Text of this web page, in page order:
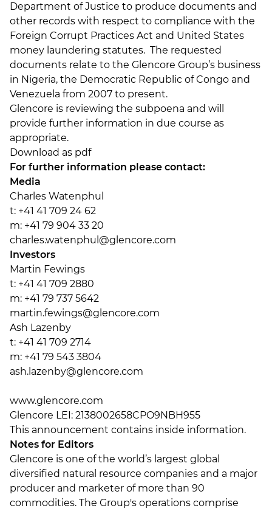
Department of Justice to produce documents and
other records with respect to compliance with the
Foreign Corrupt Practices Act and United States
money laundering statutes. The requested
documents relate to the Glencore Group’s business
in Nigeria, the Democratic Republic of Congo and
Venezuela from 2007 to present.
Glencore is reviewing the subpoena and will
provide further information in due course as
appropriate.
Download as pdf
For further information please contact:
Media
Charles Watenphul
t: +41 41 709 24 62
m: +41 79 904 33 20
charles.watenphul@glencore.com
Investors
Martin Fewings
t: +41 41 709 2880
m: +41 79 737 5642
martin.fewings@glencore.com
Ash Lazenby
t: +41 41 709 2714
m: +41 79 543 3804
ash.lazenby@glencore.com
www.glencore.com
Glencore LEI: 2138002658CPO9NBH955
This announcement contains inside information.
Notes for Editors
Glencore is one of the world’s largest global
diversified natural resource companies and a major
producer and marketer of more than 90
commodities. The Group's operations comprise